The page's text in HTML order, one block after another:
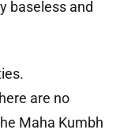
baseless and
are no
Maha Kumbh